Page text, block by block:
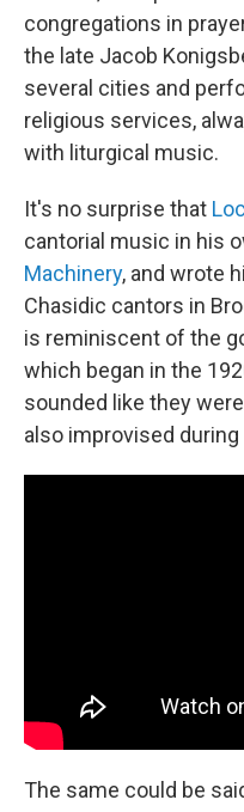
congregations in
the late Jacob
several cities and
religious services,
with liturgical music.
It's no surprise that
cantorial music in his
Machinery, and wrote
Chasidic cantors in
is reminiscent of the
which began in the
sounded like they
also improvised during
The same could be